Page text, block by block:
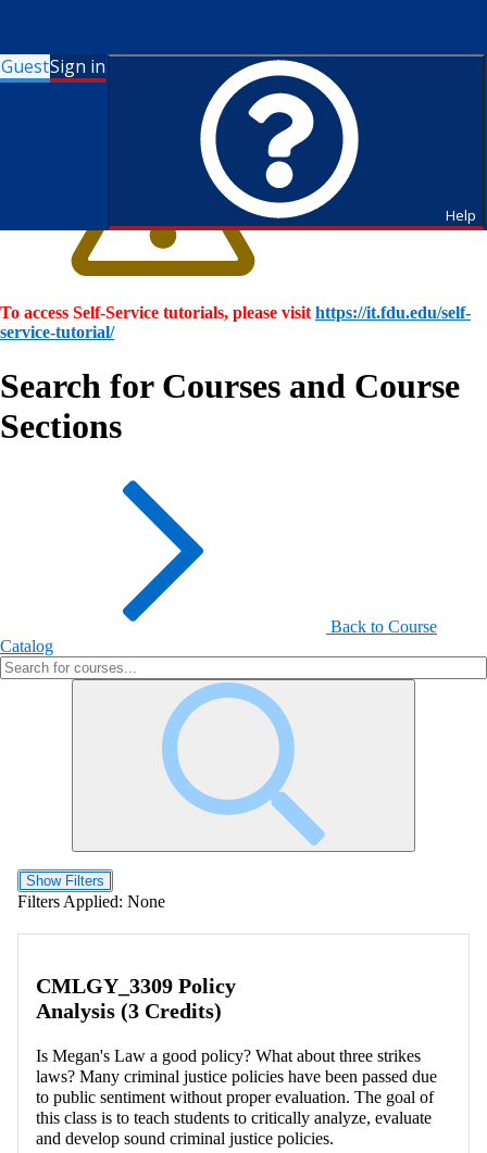
GuestSign in
Help
To access Self-Service tutorials, please visit https://it.fdu.edu/self-
service-tutorial/
Search for Courses and Course
Sections
Back to Course
Catalog
Show Filters
Filters Applied: None
CMLGY_3309 Policy
Analysis (3 Credits)
Is Megan's Law a good policy? What about three strikes
laws? Many criminal justice policies have been passed due
to public sentiment without proper evaluation. The goal of
this class is to teach students to critically analyze, evaluate
and develop sound criminal justice policies.